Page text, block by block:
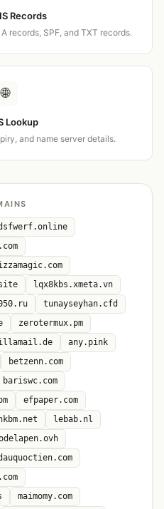
Records
records, SPF, and TXT records.
🌐
Lookup
and name server details.
lqx8kbs.xmeta.vn
tunayseyhan.cfd
zerotermux.pm
any.pink
betzenn.com
bariswc.com
efpaper.com
lebab.nl
maimomy.com